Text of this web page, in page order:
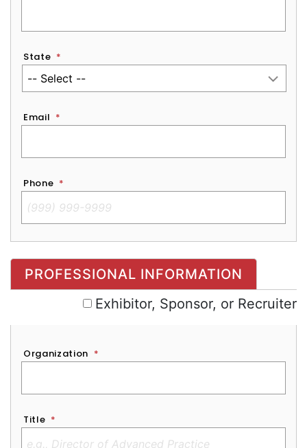
State *
Email *
Phone *
Exhibitor, Sponsor, or Recruiter
PROFESSIONAL INFORMATION
Exhibitor, Sponsor, or Recruiter
Organization *
Title *